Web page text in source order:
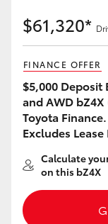
LandCruiser 300
Utes &
HiLux
LandCruiser 70
Tundra
$61,320*
FINANCE OFFER
$5,000 Deposit
and AWD
Toyota
Excludes
Calculate
on this bZ4X